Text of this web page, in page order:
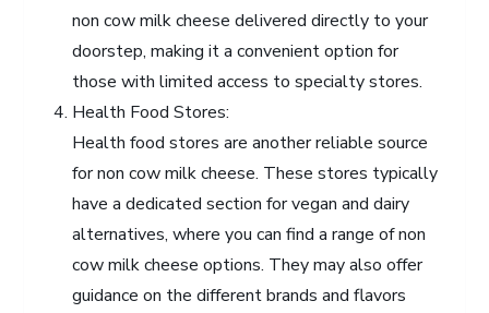
non cow milk cheese delivered directly to your
doorstep, making it a convenient option for
those with limited access to specialty stores.
Health Food Stores:
Health food stores are another reliable source
for non cow milk cheese. These stores typically
have a dedicated section for vegan and dairy
alternatives, where you can find a range of non
cow milk cheese options. They may also offer
guidance on the different brands and flavors